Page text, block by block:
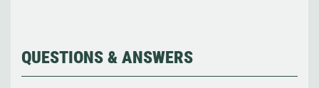
QUESTIONS & ANSWERS